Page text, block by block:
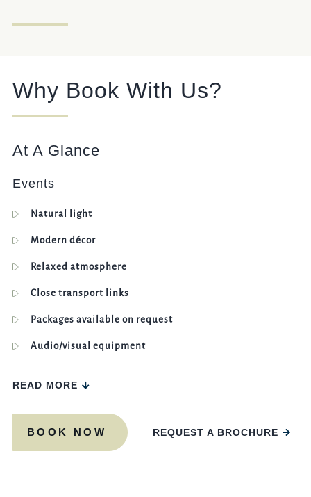
WHITEHORSE.WEMBLEY@FULLERS.CO.UK
Why Book With Us?
At A Glance
Events
Natural light
Modern décor
Relaxed atmosphere
Close transport links
Packages available on request
Audio/visual equipment
READ MORE
BOOK NOW REQUEST A BROCHURE